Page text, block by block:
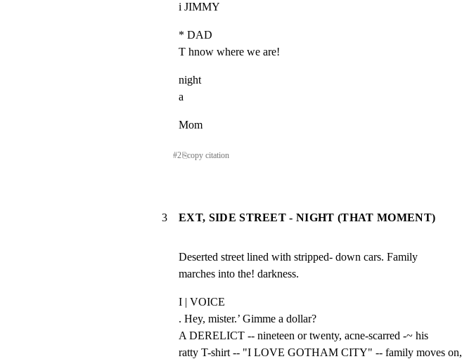
i JIMMY
* DAD
T hnow where we are!
night
a
Mom
#2⎘copy citation
3 EXT, SIDE STREET - NIGHT (THAT MOMENT)
Deserted street lined with stripped- down cars. Family
marches into the! darkness.
I | VOICE
. Hey, mister.’ Gimme a dollar?
A DERELICT -- nineteen or twenty, acne-scarred -~ his
ratty T-shirt -- "I LOVE GOTHAM CITY" -- family moves on,